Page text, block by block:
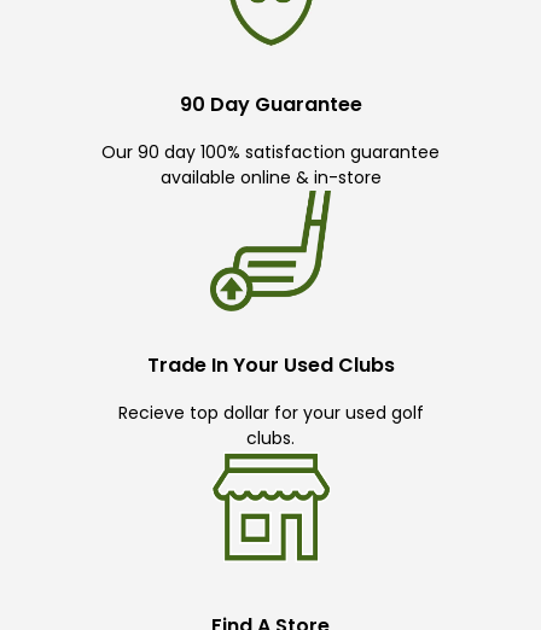
90 Day Guarantee
Our 90 day 100% satisfaction guarantee
available online & in-store
Trade In Your Used Clubs
Recieve top dollar for your used golf
clubs.